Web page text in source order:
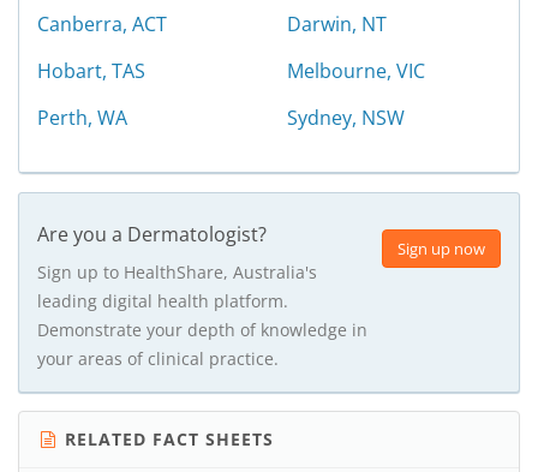
Canberra, ACT
Darwin, NT
Hobart, TAS
Melbourne, VIC
Perth, WA
Sydney, NSW
Sign up now
Are you a Dermatologist?
Sign up to HealthShare, Australia's
leading digital health platform.
Demonstrate your depth of knowledge in
your areas of clinical practice.
RELATED FACT SHEETS